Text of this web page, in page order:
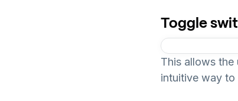
Toggle
This allows
intuitive way